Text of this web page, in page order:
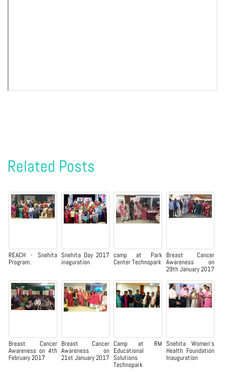
Related Posts
REACH - Snehita
Program.
Snehita Day 2017
inaguration
camp at Park
Center Technopark
Breast Cancer
Awareness on
29th January 2017
Breast Cancer
Awareness on 4th
February 2017
Breast Cancer
Awareness on
21st January 2017
Camp at RM
Educational
Solutions
Technopark
Snehita Women’s
Health Foundation
Inauguration